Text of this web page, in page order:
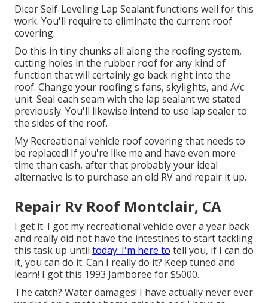
Dicor Self-Leveling Lap Sealant functions well for this
work. You'll require to eliminate the current roof
covering.
Do this in tiny chunks all along the roofing system,
cutting holes in the rubber roof for any kind of
function that will certainly go back right into the
roof. Change your roofing's fans, skylights, and A/c
unit. Seal each seam with the lap sealant we stated
previously. You'll likewise intend to use lap sealer to
the sides of the roof.
My Recreational vehicle roof covering that needs to
be replaced! If you're like me and have even more
time than cash, after that probably your ideal
alternative is to purchase an old RV and repair it up.
Repair Rv Roof Montclair, CA
I get it. I got my recreational vehicle over a year back
and really did not have the intestines to start tackling
this task up until today. I'm here to tell you, if I can do
it, you can do it. Can I really do it? Keep tuned and
learn! I got this 1993 Jamboree for $5000.
The catch? Water damages! I have actually never ever